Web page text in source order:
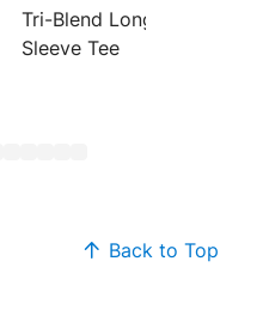
Tri-Blend Long
Sleeve Tee
Back to Top